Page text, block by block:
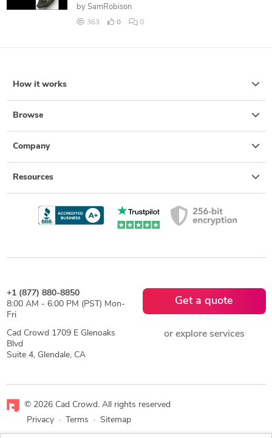
by SamRobison
363 0 0
How it works
Browse
Company
Resources
+1 (877) 880-8850
8:00 AM - 6:00 PM (PST) Mon-
Fri
Cad Crowd 1709 E Glenoaks
Blvd
Suite 4, Glendale, CA
Get a quote
or explore services
© 2026 Cad Crowd. All rights reserved
Privacy
· Terms · Sitemap